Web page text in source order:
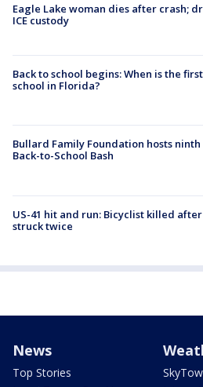
Eagle Lake woman dies after crash;
ICE custody
Back to school begins: When is the
school in Florida?
Bullard Family Foundation hosts
Back-to-School Bash
US-41 hit and run: Bicyclist killed
struck twice
News
Top Stories